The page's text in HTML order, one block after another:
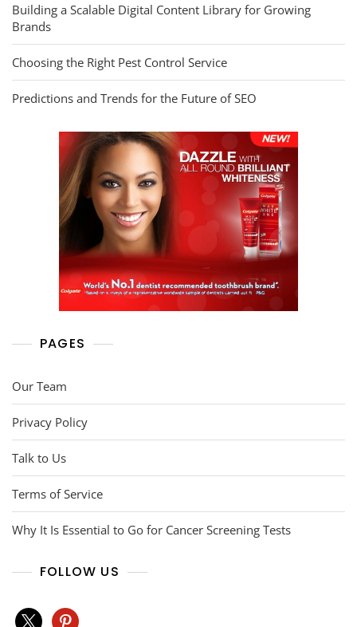
Building a Scalable Digital Content Library for Growing
Brands
Choosing the Right Pest Control Service
Predictions and Trends for the Future of SEO
PAGES
Our Team
Privacy Policy
Talk to Us
Terms of Service
Why It Is Essential to Go for Cancer Screening Tests
FOLLOW US
x pinterest